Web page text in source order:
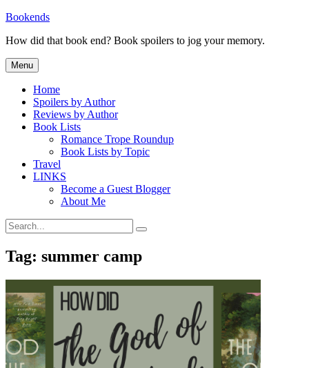
Skip
content
Bookends
How did that book end? Book spoilers to jog your memory.
Menu
Home
Spoilers by Author
Reviews by Author
Book Lists
Romance Trope Roundup
Book Lists by Topic
Travel
LINKS
Become a Guest Blogger
About Me
Search
for:
Search
Tag: summer camp